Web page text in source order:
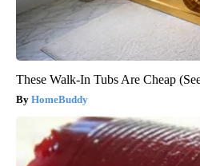
These Walk-In Tubs Are Cheap
HomeBuddy